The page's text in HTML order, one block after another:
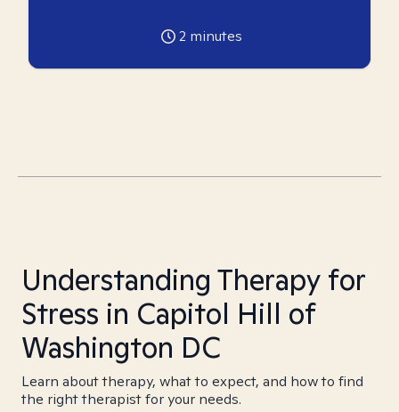
2 minutes
Understanding Therapy for
Stress in Capitol Hill of
Washington DC
Learn about therapy, what to expect, and how to find
the right therapist for your needs.